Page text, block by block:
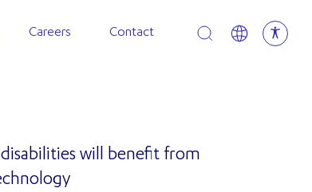
Careers Contact Open search
will benefit from